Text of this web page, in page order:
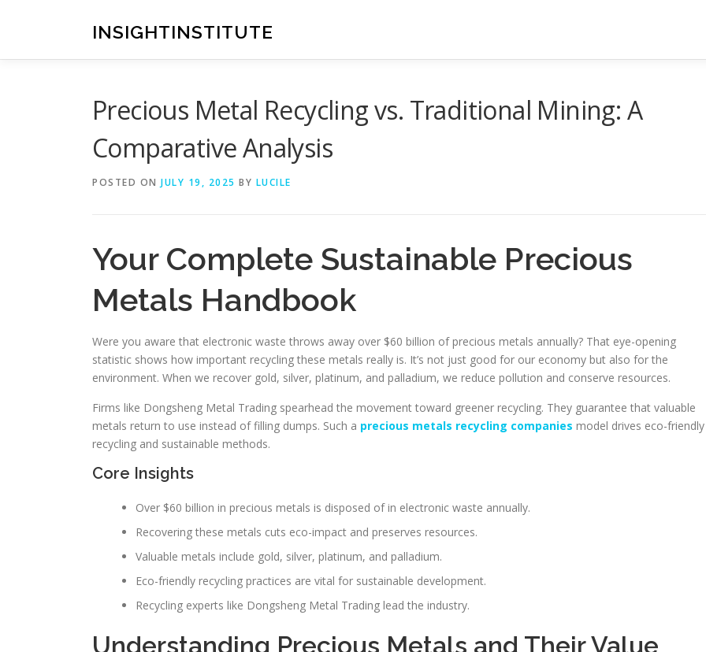
INSIGHTINSTITUTE
Precious Metal Recycling vs. Traditional Mining: A
Comparative Analysis
POSTED ON JULY 19, 2025 BY LUCILE
Your Complete Sustainable Precious
Metals Handbook
Were you aware that electronic waste throws away over $60 billion of precious metals annually? That eye-opening
statistic shows how important recycling these metals really is. It’s not just good for our economy but also for the
environment. When we recover gold, silver, platinum, and palladium, we reduce pollution and conserve resources.
Firms like Dongsheng Metal Trading spearhead the movement toward greener recycling. They guarantee that valuable
metals return to use instead of filling dumps. Such a precious metals recycling companies model drives eco-friendly
recycling and sustainable methods.
Core Insights
Over $60 billion in precious metals is disposed of in electronic waste annually.
Recovering these metals cuts eco-impact and preserves resources.
Valuable metals include gold, silver, platinum, and palladium.
Eco-friendly recycling practices are vital for sustainable development.
Recycling experts like Dongsheng Metal Trading lead the industry.
Understanding Precious Metals and Their Value